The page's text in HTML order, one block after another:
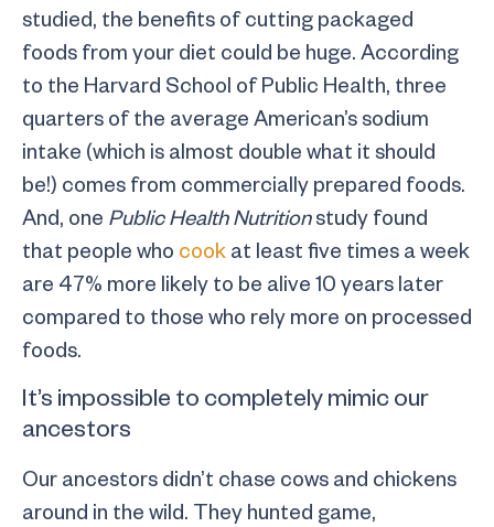
studied, the benefits of cutting packaged
foods from your diet could be huge. According
to the Harvard School of Public Health, three
quarters of the average American’s sodium
intake (which is almost double what it should
be!) comes from commercially prepared foods.
And, one Public Health Nutritionstudy found
that people who cook at least five times a week
are 47% more likely to be alive 10 years later
compared to those who rely more on processed
foods.
It’s impossible to completely mimic our
ancestors
Our ancestors didn’t chase cows and chickens
around in the wild. They hunted game,